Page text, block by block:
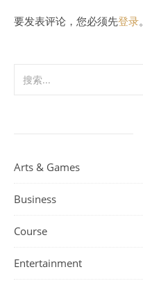
要发表评论，您必须先登录。
Arts & Games
Business
Course
Entertainment